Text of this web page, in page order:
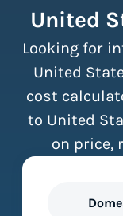
Resources
Pricing
United
Looking for
United
cost
to United
on price,